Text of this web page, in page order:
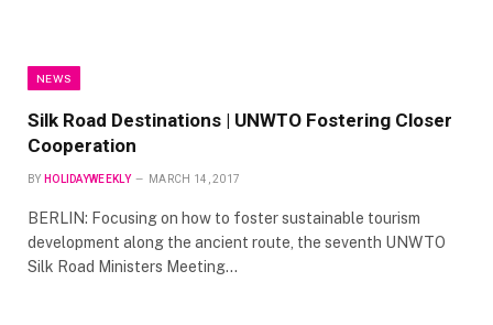
NEWS
Silk Road Destinations | UNWTO Fostering Closer
Cooperation
BY HOLIDAYWEEKLY MARCH 14, 2017
BERLIN: Focusing on how to foster sustainable tourism
development along the ancient route, the seventh UNWTO
Silk Road Ministers Meeting…